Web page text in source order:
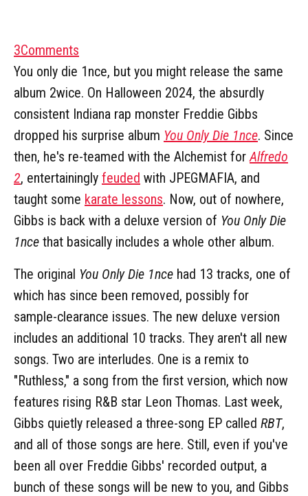
3Comments
You only die 1nce, but you might release the same
album 2wice. On Halloween 2024, the absurdly
consistent Indiana rap monster Freddie Gibbs
dropped his surprise album You Only Die 1nce. Since
then, he's re-teamed with the Alchemist for Alfredo
2, entertainingly feuded with JPEGMAFIA, and
taught some karate lessons. Now, out of nowhere,
Gibbs is back with a deluxe version of You Only Die
1nce that basically includes a whole other album.
The original You Only Die 1nce had 13 tracks, one of
which has since been removed, possibly for
sample-clearance issues. The new deluxe version
includes an additional 10 tracks. They aren't all new
songs. Two are interludes. One is a remix to
"Ruthless," a song from the first version, which now
features rising R&B star Leon Thomas. Last week,
Gibbs quietly released a three-song EP called RBT,
and all of those songs are here. Still, even if you've
been all over Freddie Gibbs' recorded output, a
bunch of these songs will be new to you, and Gibbs